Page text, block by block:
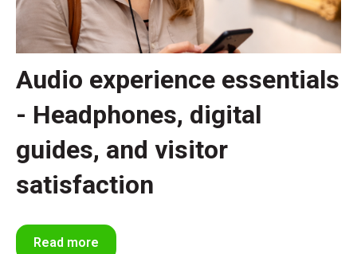
Audio experience essentials
- Headphones, digital
guides, and visitor
satisfaction
Read more